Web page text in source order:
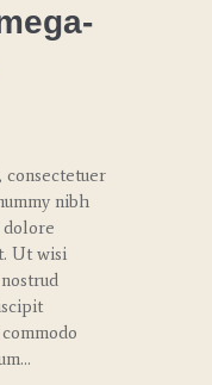
consectetuer
nibh
dolore
Ut wisi